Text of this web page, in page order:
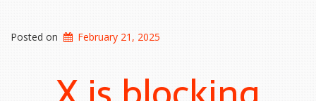
Posted on February 21, 2025